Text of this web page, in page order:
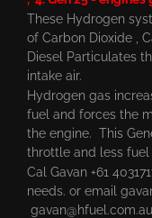
These Hydrogen
of Carbon Dioxide ,
Diesel Particulates
intake air.
Hydrogen gas
fuel and forces the
the engine. This
throttle and less fuel
Cal Gavan +61
needs. or email
gavan@hfuel.com.au